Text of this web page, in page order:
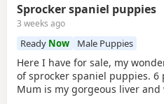
Sprocker spaniel puppies
3 weeks ago
Ready Now Male Puppies
Here I have for sale, my
of sprocker spaniel puppies. 6
Mum is my gorgeous liver